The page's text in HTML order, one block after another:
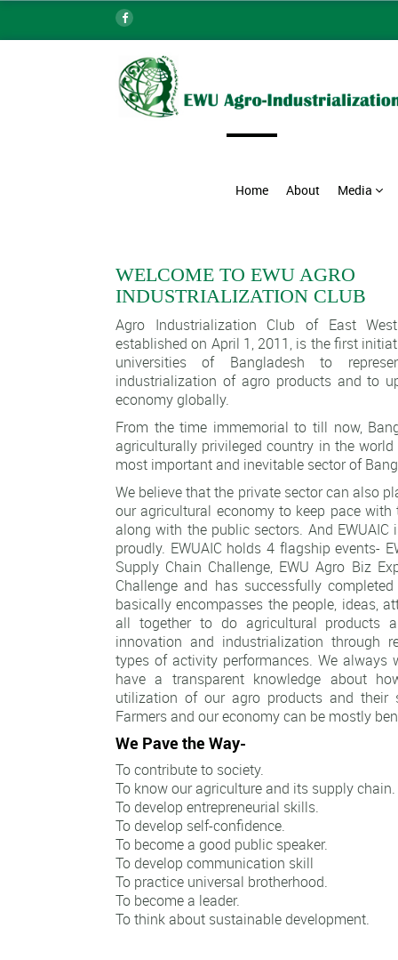
Home About Media
WELCOME TO EWU AGRO
INDUSTRIALIZATION CLUB
Agro Industrialization Club of East West
established on April 1, 2011, is the first
universities of Bangladesh to
industrialization of agro products and to
economy globally.
From the time immemorial to till now,
agriculturally privileged country in the
most important and inevitable sector of
We believe that the private sector can also
our agricultural economy to keep pace
along with the public sectors. And
proudly. EWUAIC holds 4 flagship events-
Supply Chain Challenge, EWU Agro Biz
Challenge and has successfully
basically encompasses the people, ideas,
all together to do agricultural products
innovation and industrialization through
types of activity performances. We always
have a transparent knowledge about
utilization of our agro products and their
Farmers and our economy can be mostly
We Pave the Way-
To contribute to society.
To know our agriculture and its supply chain.
To develop entrepreneurial skills.
To develop self-confidence.
To become a good public speaker.
To develop communication skill
To practice universal brotherhood.
To become a leader.
To think about sustainable development.